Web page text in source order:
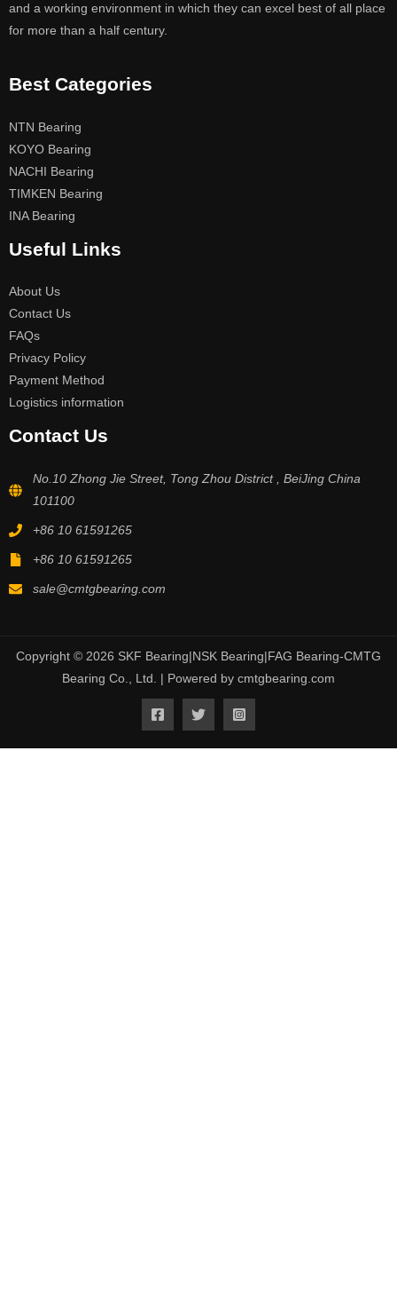
and a working environment in which they can excel best of all place
for more than a half century.
Best Categories
NTN Bearing
KOYO Bearing
NACHI Bearing
TIMKEN Bearing
INA Bearing
Useful Links
About Us
Contact Us
FAQs
Privacy Policy
Payment Method
Logistics information
Contact Us
No.10 Zhong Jie Street, Tong Zhou District , BeiJing China
101100
+86 10 61591265
+86 10 61591265
sale@cmtgbearing.com
Copyright © 2026 SKF Bearing|NSK Bearing|FAG Bearing-CMTG
Bearing Co., Ltd. | Powered by cmtgbearing.com